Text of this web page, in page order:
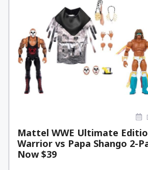
Mattel WWE Ultimate
Warrior vs Papa Shango 2-
Now $39